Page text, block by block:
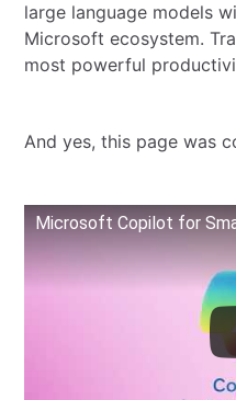
large language models
Microsoft ecosystem.
most powerful
And yes, this page was
Microsoft Copilot for